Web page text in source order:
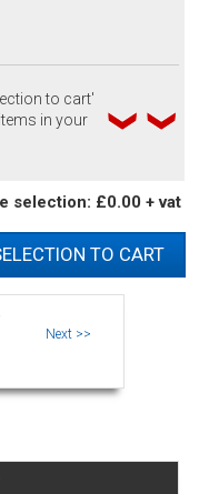
to cart'
in your
selection: £0.00 + vat